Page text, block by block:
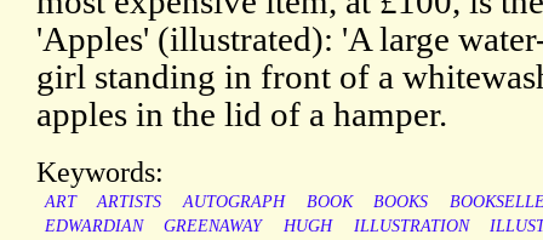
'Apples' (illustrated): 'A large
girl standing in front of a
apples in the lid of a hamper.
Keywords:
ART ARTISTS AUTOGRAPH BOOK BOOKS
EDWARDIAN
GREENAWAY HUGH ILLUSTRATION